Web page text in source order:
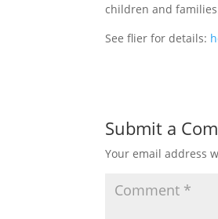
children and
See flier for details:
Submit a
Your email address